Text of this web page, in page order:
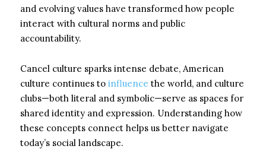
and evolving values have transformed how people
interact with cultural norms and public
accountability.
Cancel culture sparks intense debate, American
culture continues to influence the world, and culture
clubs—both literal and symbolic—serve as spaces for
shared identity and expression. Understanding how
these concepts connect helps us better navigate
today’s social landscape.